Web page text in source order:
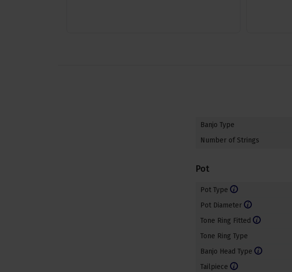
Banjo Type
Number of Strings
Pot
Pot Type
Pot Diameter
Tone Ring Fitted
Tone Ring Type
Banjo Head Type
Tailpiece